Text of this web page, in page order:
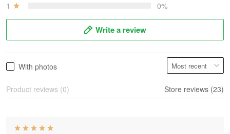
1
0%
Write a review
With photos
Product reviews (0) Store reviews (23)